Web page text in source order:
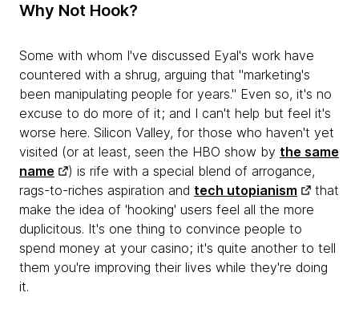
Why Not Hook?
Some with whom I've discussed Eyal's work have
countered with a shrug, arguing that "marketing's
been manipulating people for years." Even so, it's no
excuse to do more of it; and I can't help but feel it's
worse here. Silicon Valley, for those who haven't yet
visited (or at least, seen the HBO show by the same
name
) is rife with a special blend of arrogance,
rags-to-riches aspiration and tech utopianism
that
make the idea of 'hooking' users feel all the more
duplicitous. It's one thing to convince people to
spend money at your casino; it's quite another to tell
them you're improving their lives while they're doing
it.